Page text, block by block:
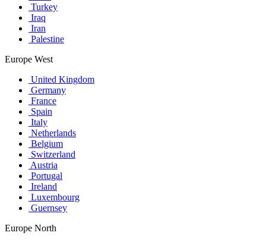
Turkey
Iraq
Iran
Palestine
Europe West
United Kingdom
Germany
France
Spain
Italy
Netherlands
Belgium
Switzerland
Austria
Portugal
Ireland
Luxembourg
Guernsey
Europe North